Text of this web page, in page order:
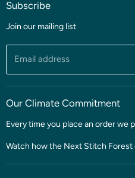
Coming soon
Sale
Threads & Notions
Patterns & Quilt Kits
Subscribe
Join our mailing list
Email address
Our Climate Commitment
Every time you place an order we
Watch how the Next Stitch Forest